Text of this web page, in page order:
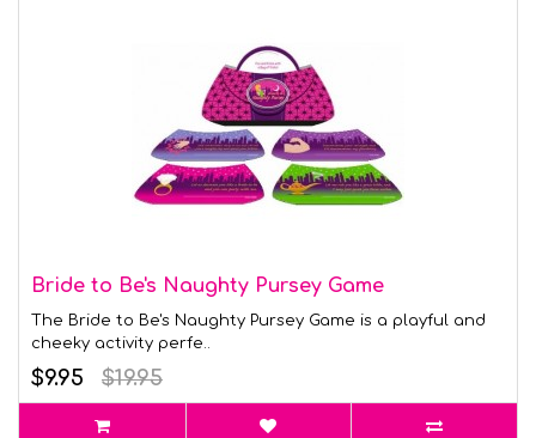
Bride to Be's Naughty Pursey Game
The Bride to Be's Naughty Pursey Game is a playful and
cheeky activity perfe..
$9.95 $19.95